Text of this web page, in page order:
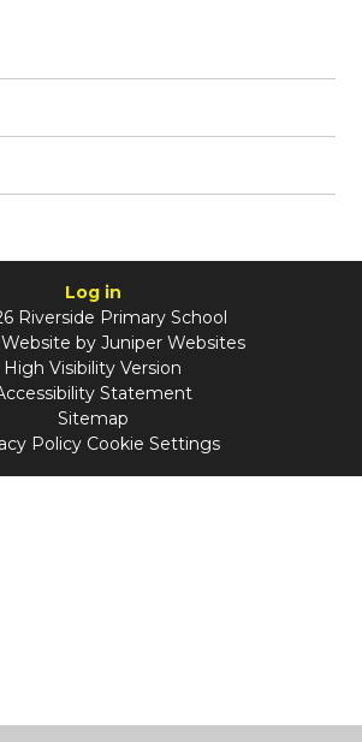
Log in
Riverside Primary School
by Juniper Websites
High Visibility Version
Statement
Sitemap
Policy Cookie Settings